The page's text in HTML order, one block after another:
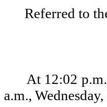
Referred to
At 12:02
a.m.,